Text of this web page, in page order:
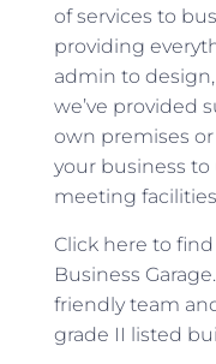
of services to
providing
admin to
we’ve provided
own premises
your business
meeting
Click here to
Business
friendly team
grade II listed